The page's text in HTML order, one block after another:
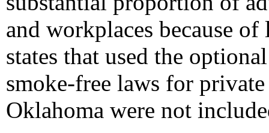
and workplaces because
states that used the
smoke-free laws for
Oklahoma were not